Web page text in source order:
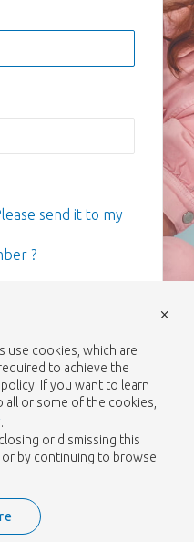
send it to my
?
use cookies, which are
to achieve the
If you want to learn
or some of the cookies,
.
or dismissing this
or by continuing to browse
×